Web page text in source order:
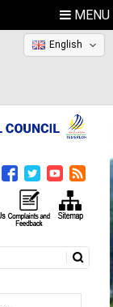
MENU
English